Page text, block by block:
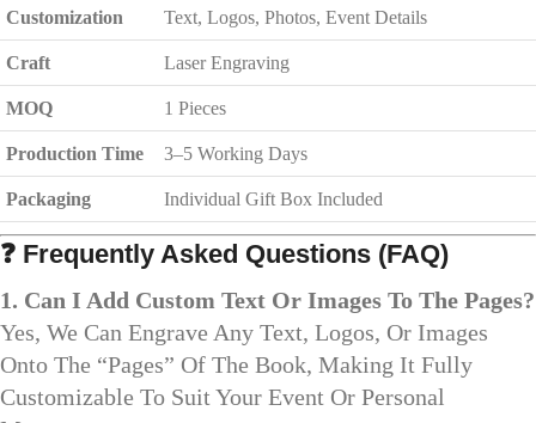
Customization Text, Logos, Photos, Event Details
Craft Laser Engraving
MOQ 1 Pieces
Production Time 3–5 Working Days
Packaging Individual Gift Box Included
❓ Frequently Asked Questions (FAQ)
1. Can I Add Custom Text Or Images To The Pages?
Yes, We Can Engrave Any Text, Logos, Or Images
Onto The “pages” Of The Book, Making It Fully
Customizable To Suit Your Event Or Personal